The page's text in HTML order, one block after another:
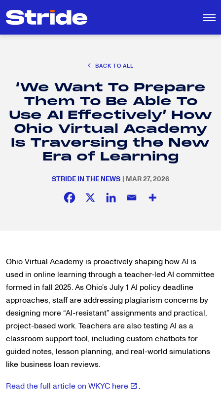
Search
EDUCATION POLICY AND ADVOCACY
K-12 EDUCATION
SOCIAL RESPONSIBILITY
BACK TO ALL
‘We Want To Prepare
Them To Be Able To
Use AI Effectively’ How
Ohio Virtual Academy
Is Traversing the New
Era of Learning
STRIDE IN THE NEWS | MAR 27, 2026
Ohio Virtual Academy is proactively shaping how AI is
used in online learning through a teacher-led AI committee
formed in fall 2025. As Ohio’s July 1 AI policy deadline
approaches, staff are addressing plagiarism concerns by
designing more “AI-resistant” assignments and practical,
project-based work. Teachers are also testing AI as a
classroom support tool, including custom chatbots for
guided notes, lesson planning, and real-world simulations
like business loan reviews.
Read the full article on WKYC here
.